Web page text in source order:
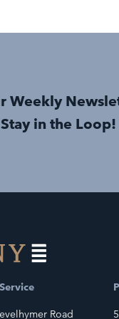
Weekly
in the Loop!
Road